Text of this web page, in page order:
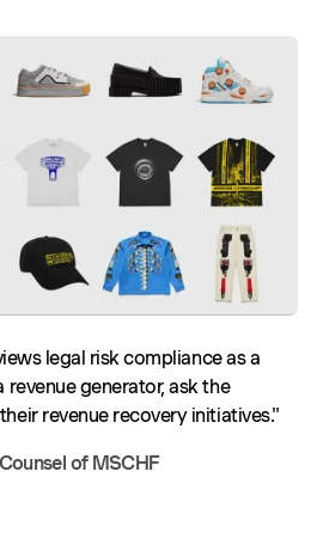
legal risk compliance as a
generator, ask the
revenue recovery initiatives."
of MSCHF